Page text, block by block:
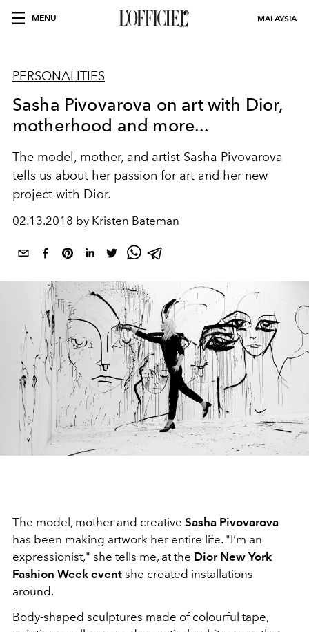
MENU MALAYSIA
PERSONALITIES
Sasha Pivovarova on art with Dior,
motherhood and more...
The model, mother, and artist Sasha Pivovarova
tells us about her passion for art and her new
project with Dior.
02.13.2018 by Kristen Bateman
The model, mother and creative Sasha Pivovarova
has been making artwork her entire life. "I’m an
expressionist," she tells me, at the Dior New York
Fashion Week event she created installations
around.
Body-shaped sculptures made of colourful tape,